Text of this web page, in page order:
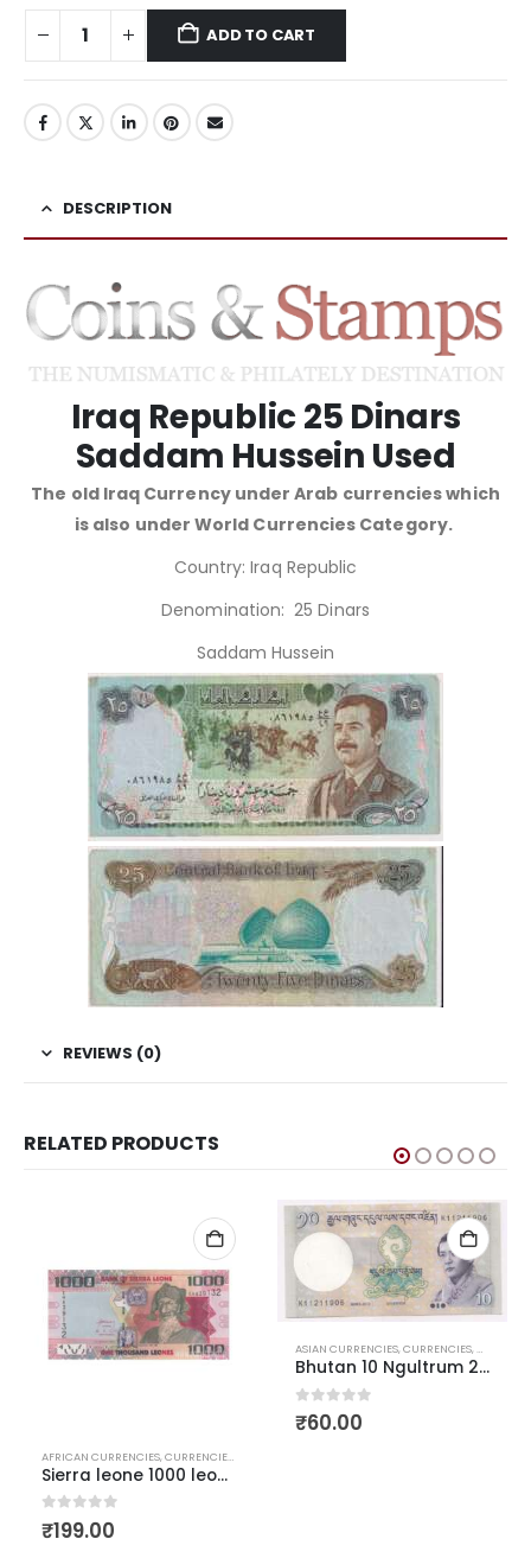
ADD TO CART
DESCRIPTION
Iraq Republic 25 Dinars
Saddam Hussein Used
The old Iraq Currency under Arab currencies which
is also under World Currencies Category.
Country: Iraq Republic
Denomination: 25 Dinars
Saddam Hussein
REVIEWS (0)
RELATED PRODUCTS
CURRENCIES
AFRICAN CURRENCIES,CURRENCIES
Sierra leone 1000 leones AUNC
0out of 5
₹199.00
ASIAN CURRENCIES,CURRENCIES,WORLD
Bhutan 10 Ngultrum 2013
0out of 5
₹60.00